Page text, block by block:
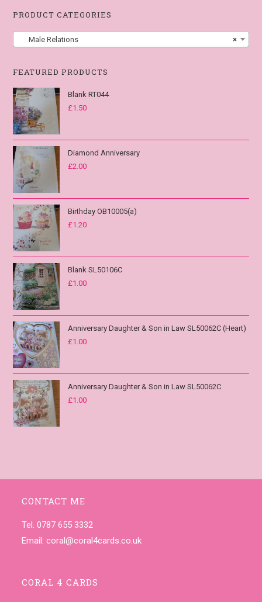
PRODUCT CATEGORIES
×
Male Relations
FEATURED PRODUCTS
Blank RT044
£1.50
Diamond Anniversary
£2.00
Birthday OB10005(a)
£1.20
Blank SL50106C
£1.00
Anniversary Daughter & Son in Law SL50062C (Heart)
£1.00
Anniversary Daughter & Son in Law SL50062C
£1.00
CONTACT ME
Tel. 0787 655 3332
Email:coral@coral4cards.co.uk
CORAL 4 CARDS